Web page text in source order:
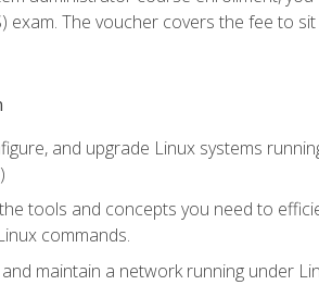
exam. The voucher covers the fee to
and upgrade Linux systems
tools and concepts you need to
commands.
and maintain a network running under